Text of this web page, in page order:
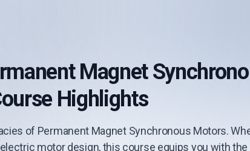
Magnet
Highlights
of Permanent Magnet Synchronous Motors.
motor design, this course equips you with